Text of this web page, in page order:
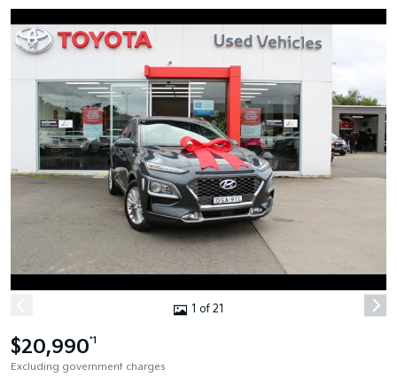
1 of 21
$20,990*1
Excluding government charges